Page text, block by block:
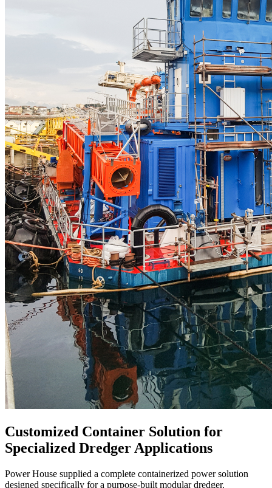
Customized Container Solution for
Specialized Dredger Applications
Power House supplied a complete containerized power solution
designed specifically for a purpose-built modular dredger.